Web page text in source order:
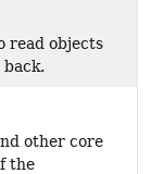
read objects
other core
the